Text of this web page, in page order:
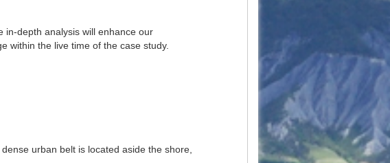
in-depth analysis will enhance our
within the live time of the case study.
urban belt is located aside the shore,